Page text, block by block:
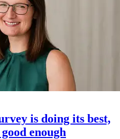
is doing its best,
enough